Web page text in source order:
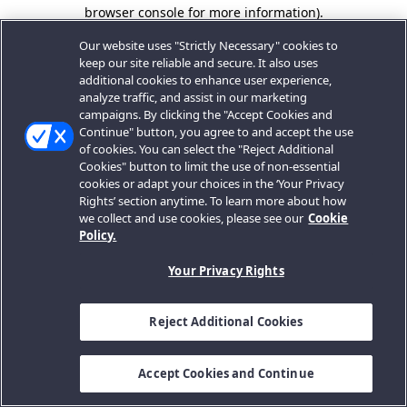
browser console for more information).
Our website uses "Strictly Necessary" cookies to
keep our site reliable and secure. It also uses
additional cookies to enhance user experience,
analyze traffic, and assist in our marketing
campaigns. By clicking the "Accept Cookies and
Continue" button, you agree to and accept the use
of cookies. You can select the "Reject Additional
Cookies" button to limit the use of non-essential
cookies or adapt your choices in the ‘Your Privacy
Rights’ section anytime. To learn more about how
we collect and use cookies, please see our Cookie
Policy.
Your Privacy Rights
Reject Additional Cookies
Accept Cookies and Continue